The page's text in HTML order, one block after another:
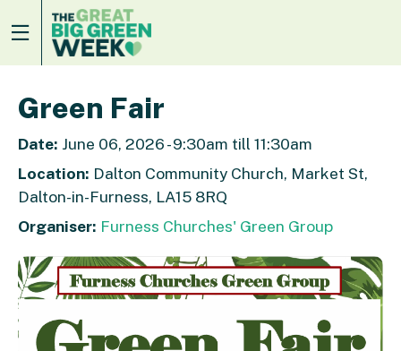
Green Fair
Date: June 06, 2026 - 9:30am till 11:30am
Location: Dalton Community Church, Market St,
Dalton-in-Furness, LA15 8RQ
Organiser: Furness Churches' Green Group